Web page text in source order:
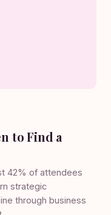
to Find a
42% of attendees
strategic
through business